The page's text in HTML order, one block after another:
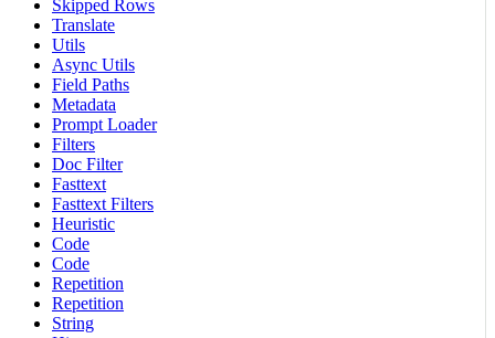
Skipped Rows
Translate
Utils
Async Utils
Field Paths
Metadata
Prompt Loader
Filters
Doc Filter
Fasttext
Fasttext Filters
Heuristic
Code
Code
Repetition
Repetition
String